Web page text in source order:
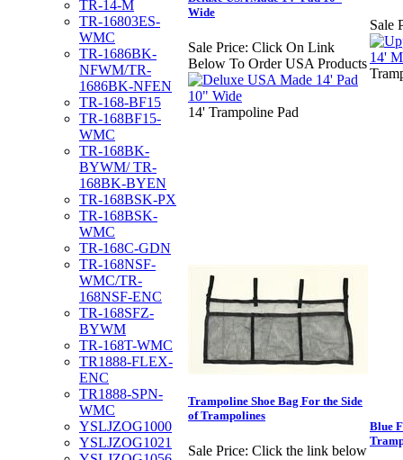
TR-14-M
TR-16803ES-
WMC
TR-1686BK-
NFWM/TR-
1686BK-NFEN
TR-168-BF15
TR-168BF15-
WMC
TR-168BK-
BYWM/ TR-
168BK-BYEN
TR-168BSK-PX
TR-168BSK-
WMC
TR-168C-GDN
TR-168NSF-
WMC/TR-
168NSF-ENC
TR-168SFZ-
BYWM
TR-168T-WMC
TR1888-FLEX-
ENC
TR1888-SPN-
WMC
YSLJZOG1000
YSLJZOG1021
Wide
Sale Price: Click On Link
Below To Order USA Products
14' Trampoline Pad
Sale
Trampoline Shoe Bag For the Side
of Trampolines
Sale Price: Click the link below
Blue